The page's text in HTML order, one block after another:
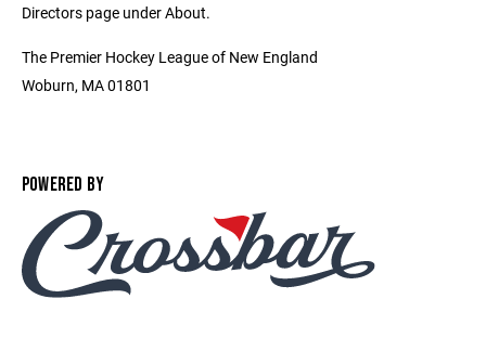
Directors page under About.
The Premier Hockey League of New England
Woburn, MA 01801
POWERED BY